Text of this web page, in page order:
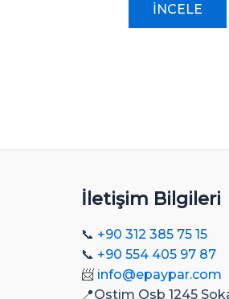
İNCELE
İletişim Bilgileri
📞 +90 312 385 75 15
📞 +90 554 405 97 87
📨 info@epaypar.com
📍Ostim Osb 1245